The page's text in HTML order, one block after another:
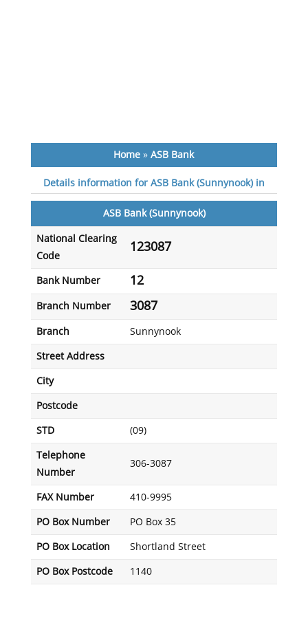
Home »ASB Bank
Details information for ASB Bank (Sunnynook) in
ASB Bank (Sunnynook)
National Clearing
Code
123087
Bank Number 12
Branch Number 3087
Branch Sunnynook
Street Address
City
Postcode
STD (09)
Telephone
Number
306-3087
FAX Number 410-9995
PO Box Number PO Box 35
PO Box Location Shortland Street
PO Box Postcode 1140